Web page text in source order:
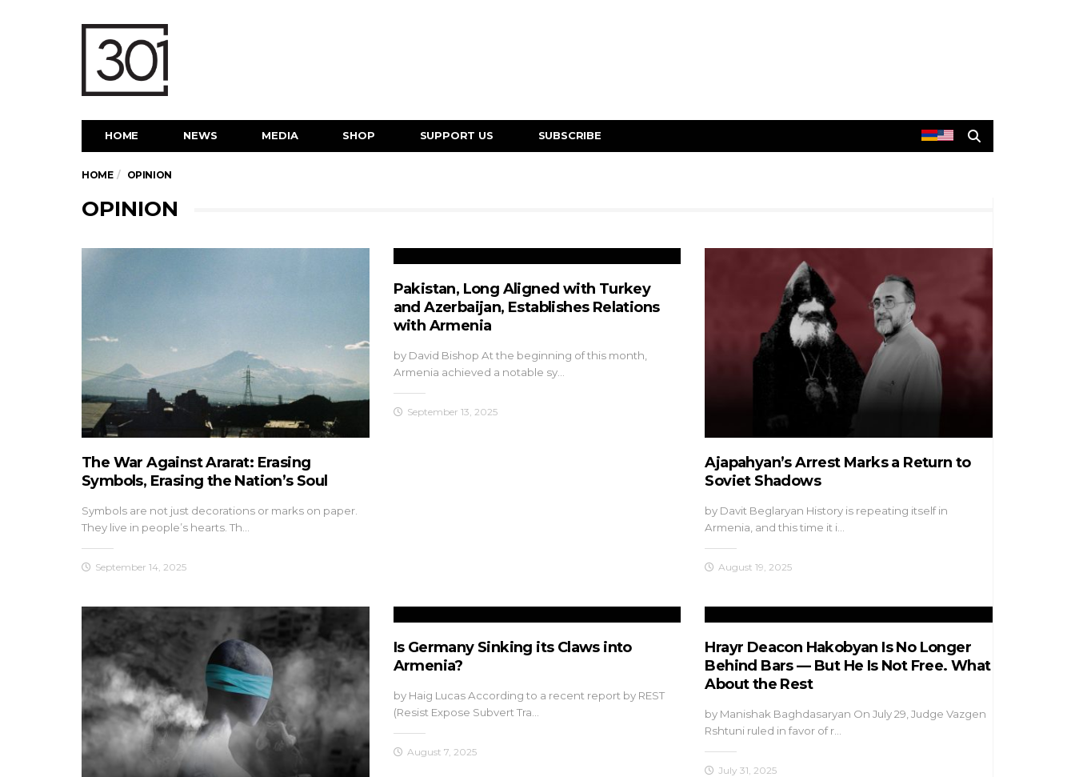
HOME NEWS MEDIA SHOP SUPPORT US SUBSCRIBE
HOME OPINION
OPINION
The War Against Ararat: Erasing
Symbols, Erasing the Nation’s Soul
Symbols are not just decorations or marks on paper.
They live in people’s hearts. Th…
September 14, 2025
Pakistan, Long Aligned with Turkey
and Azerbaijan, Establishes Relations
with Armenia
by David Bishop At the beginning of this month,
Armenia achieved a notable sy…
September 13, 2025
Ajapahyan’s Arrest Marks a Return to
Soviet Shadows
by Davit Beglaryan History is repeating itself in
Armenia, and this time it i…
August 19, 2025
Is Germany Sinking its Claws into
Armenia?
by Haig Lucas According to a recent report by REST
(Resist Expose Subvert Tra…
August 7, 2025
Hrayr Deacon Hakobyan Is No Longer
Behind Bars — But He Is Not Free. What
About the Rest
by Manishak Baghdasaryan On July 29, Judge Vazgen
Rshtuni ruled in favor of r…
July 31, 2025